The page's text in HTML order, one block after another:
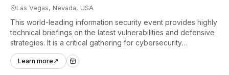
Las Vegas, Nevada, USA
This world-leading information security event provides highly
technical briefings on the latest vulnerabilities and defensive
strategies. It is a critical gathering for cybersecurity
professionals to discuss the security implications of
autonomous AI agents.
Learn more ↗